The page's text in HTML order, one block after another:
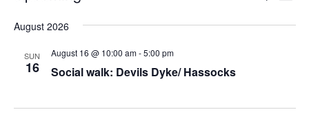
date.
August 2026
SUN
16 Social walk: Devils Dyke/ Hassocks
August 16 @ 10:00 am-5:00 pm